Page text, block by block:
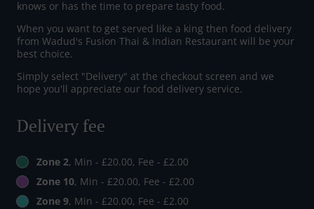
knows or has the time to prepare tasty food.
When you want to get served like a king then food delivery
from Wadud's Fusion Thai & Indian Restaurant will be your
best choice.
Simply select "Delivery" at the checkout screen and we
hope you'll appreciate our food delivery service.
Delivery fee
Zone 2, Min - £20.00, Fee - £2.00
Zone 10, Min - £20.00, Fee - £2.00
Zone 9, Min - £20.00, Fee - £2.00